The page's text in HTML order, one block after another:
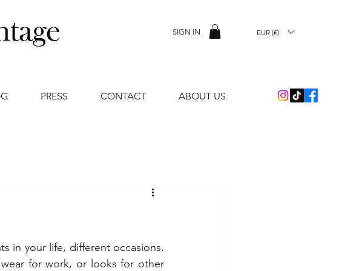
SIGN IN EUR (€)
PRESS CONTACT ABOUT US
in your life, different occasions.
for work, or looks for other